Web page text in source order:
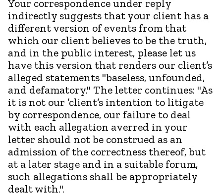
Your correspondence under reply
indirectly suggests that your client has a
different version of events from that
which our client believes to be the truth,
and in the public interest, please let us
have this version that renders our client’s
alleged statements "baseless, unfounded,
and defamatory." The letter continues: "As
it is not our ’client’s intention to litigate
by correspondence, our failure to deal
with each allegation averred in your
letter should not be construed as an
admission of the correctness thereof, but
at a later stage and in a suitable forum,
such allegations shall be appropriately
dealt with.".